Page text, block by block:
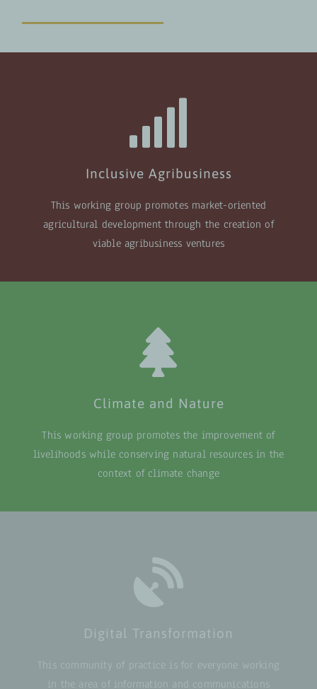
Inclusive Agribusiness
This working group promotes market-oriented
agricultural development through the creation of
viable agribusiness ventures
Climate and Nature
This working group promotes the improvement of
livelihoods while conserving natural resources in the
context of climate change
Digital Transformation
This community of practice is for everyone working
in the area of information and communications